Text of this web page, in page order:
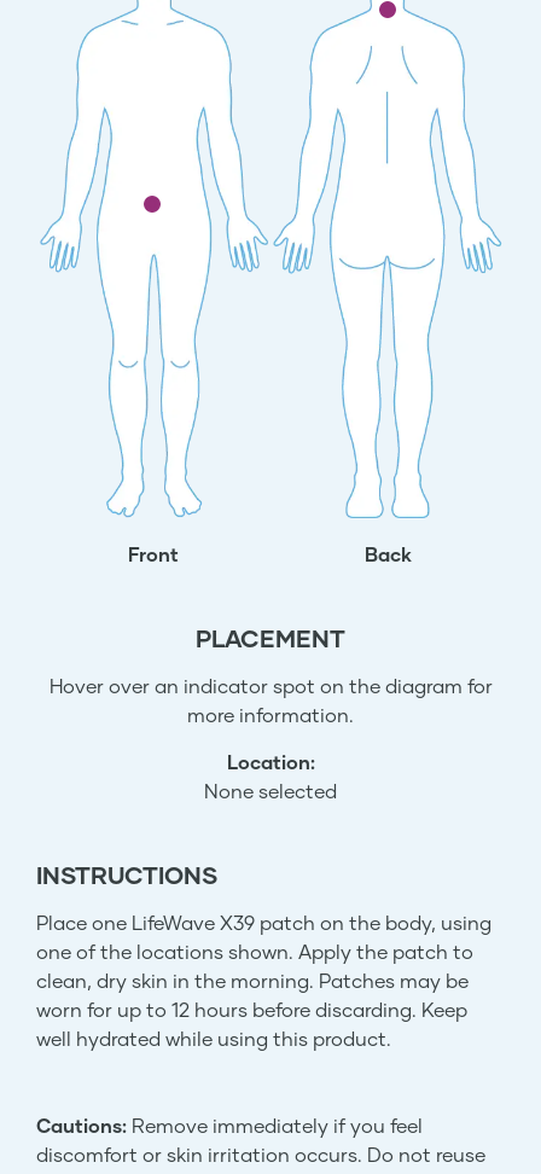
Front Back
INSTRUCTIONS
Place one LifeWave X39 patch on the body, using
one of the locations shown. Apply the patch to
clean, dry skin in the morning. Patches may be
worn for up to 12 hours before discarding. Keep
well hydrated while using this product.
Cautions: Remove immediately if you feel
discomfort or skin irritation occurs. Do not reuse
PLACEMENT
Hover over an indicator spot on the diagram for
more information.
Location:
None selected